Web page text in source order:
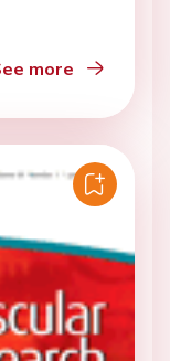
more